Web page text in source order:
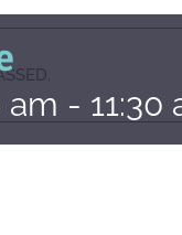
am - 11:30